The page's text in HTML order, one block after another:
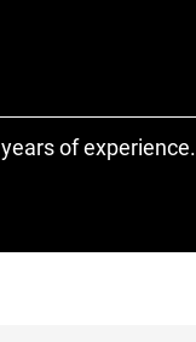
of experience.